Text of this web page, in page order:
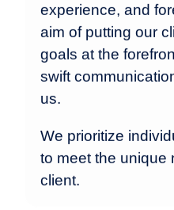
experience, and
aim of putting our
goals at the
swift
us.
We prioritize
to meet the unique
client.